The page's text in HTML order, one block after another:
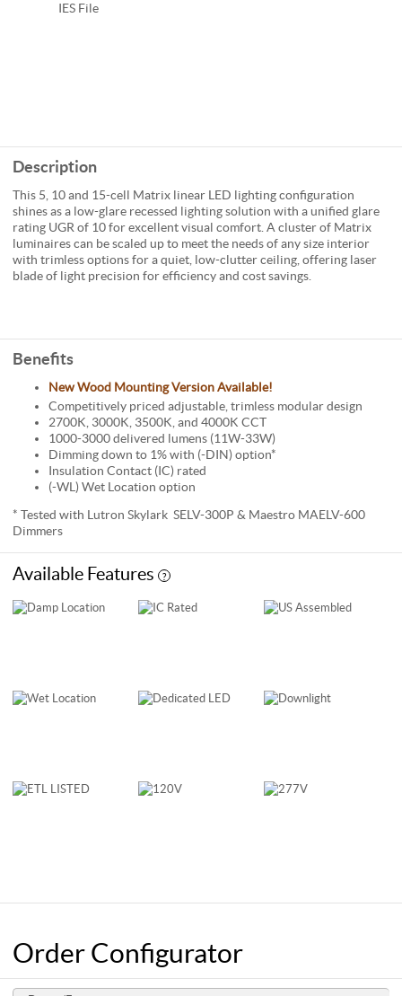
IES File
Description
This 5, 10 and 15-cell Matrix linear LED lighting configuration
shines as a low-glare recessed lighting solution with a unified glare
rating UGR of 10 for excellent visual comfort. A cluster of Matrix
luminaires can be scaled up to meet the needs of any size interior
with trimless options for a quiet, low-clutter ceiling, offering laser
blade of light precision for efficiency and cost savings.
Benefits
New Wood Mounting Version Available!
Competitively priced adjustable, trimless modular design
2700K, 3000K, 3500K, and 4000K CCT
1000-3000 delivered lumens (11W-33W)
Dimming down to 1% with (-DIN) option*
Insulation Contact (IC) rated
(-WL) Wet Location option
* Tested with Lutron Skylark SELV-300P & Maestro MAELV-600
Dimmers
Available Features ?
Order Configurator